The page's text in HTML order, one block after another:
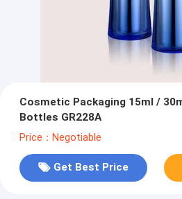
Cosmetic Packaging 15ml /
Bottles GR228A
Price：Negotiable
Get Best Price